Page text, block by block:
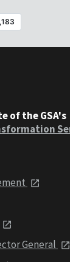
of the GSA's
General